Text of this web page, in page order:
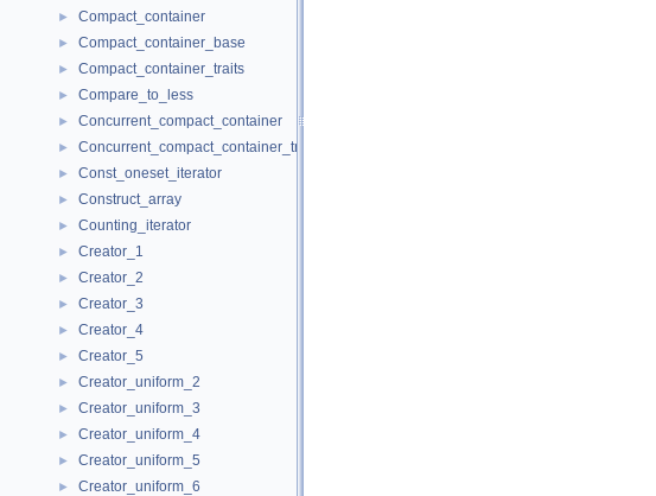
► Compact_container
► Compact_container_base
► Compact_container_traits
► Compare_to_less
► Concurrent_compact_container
► Concurrent_compact_container_traits
► Const_oneset_iterator
► Construct_array
► Counting_iterator
► Creator_1
► Creator_2
► Creator_3
► Creator_4
► Creator_5
► Creator_uniform_2
► Creator_uniform_3
► Creator_uniform_4
► Creator_uniform_5
► Creator_uniform_6